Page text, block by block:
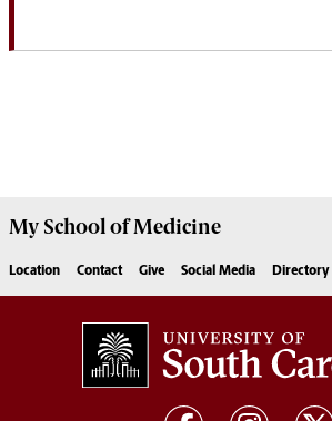
My School of Medicine
Location Contact Give Social Media Directory